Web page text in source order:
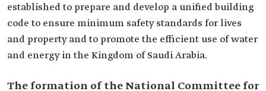
established to prepare and develop a unified building
code to ensure minimum safety standards for lives
and property and to promote the efficient use of water
and energy in the Kingdom of Saudi Arabia.
The formation of the National Committee for